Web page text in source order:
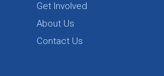
Get Involved
About Us
Contact Us